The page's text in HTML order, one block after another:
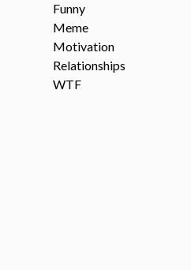
Funny
Meme
Motivation
Relationships
WTF